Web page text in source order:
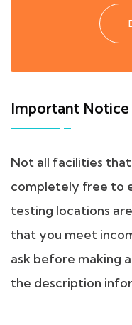
Important Notice
Not all facilities
completely free to
testing locations
that you meet
ask before making
the description